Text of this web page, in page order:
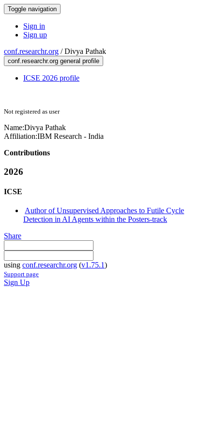
Toggle navigation
Sign in
Sign up
conf.researchr.org /Divya Pathak
conf.researchr.org general profile
ICSE 2026 profile
Not registered as user
Name:Divya Pathak
Affiliation:IBM Research - India
Contributions
2026
ICSE
Author of Unsupervised Approaches to Futile Cycle
Detection in AI Agents within the Posters-track
Share
using conf.researchr.org (v1.75.1)
Support page
Sign Up